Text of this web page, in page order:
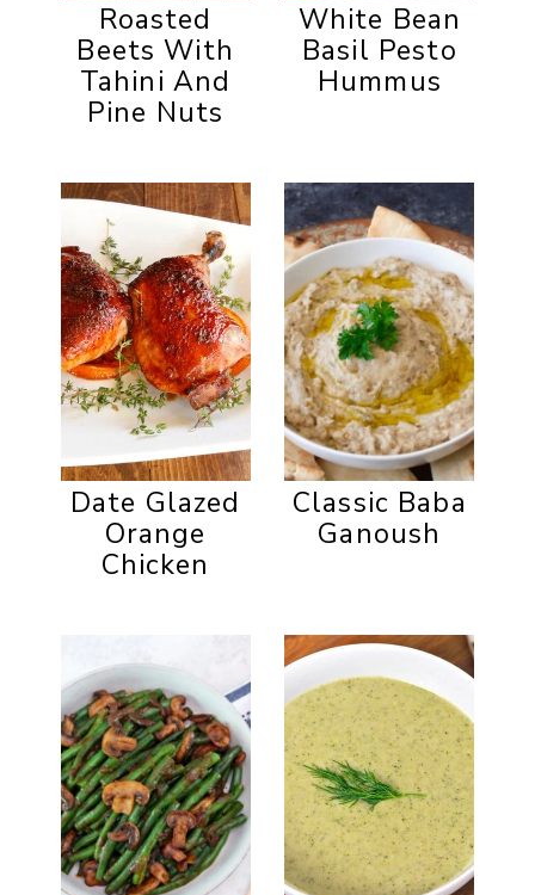
Roasted
Beets With
Tahini And
Pine Nuts
White Bean
Basil Pesto
Hummus
Date Glazed
Orange
Chicken
Classic Baba
Ganoush